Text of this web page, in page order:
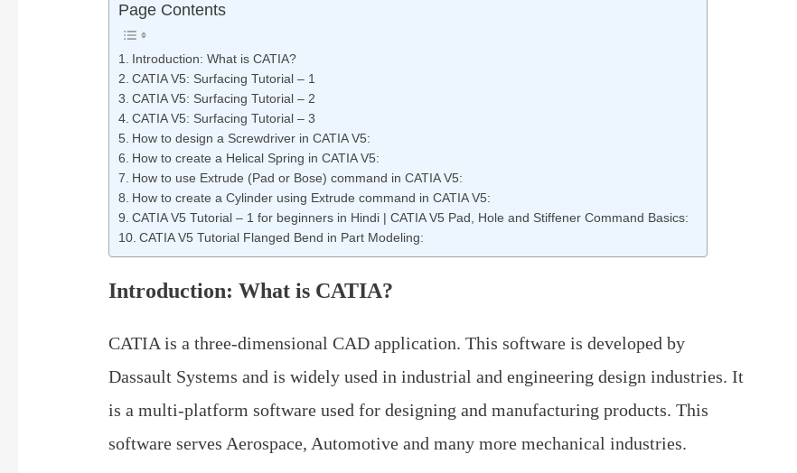
Page Contents
Introduction: What is CATIA?
CATIA V5: Surfacing Tutorial – 1
CATIA V5: Surfacing Tutorial – 2
CATIA V5: Surfacing Tutorial – 3
How to design a Screwdriver in CATIA V5:
How to create a Helical Spring in CATIA V5:
How to use Extrude (Pad or Bose) command in CATIA V5:
How to create a Cylinder using Extrude command in CATIA V5:
CATIA V5 Tutorial – 1 for beginners in Hindi | CATIA V5 Pad, Hole and Stiffener Command Basics:
CATIA V5 Tutorial Flanged Bend in Part Modeling:
Introduction: What is CATIA?
CATIA is a three-dimensional CAD application. This software is developed by
Dassault Systems and is widely used in industrial and engineering design industries. It
is a multi-platform software used for designing and manufacturing products. This
software serves Aerospace, Automotive and many more mechanical industries.